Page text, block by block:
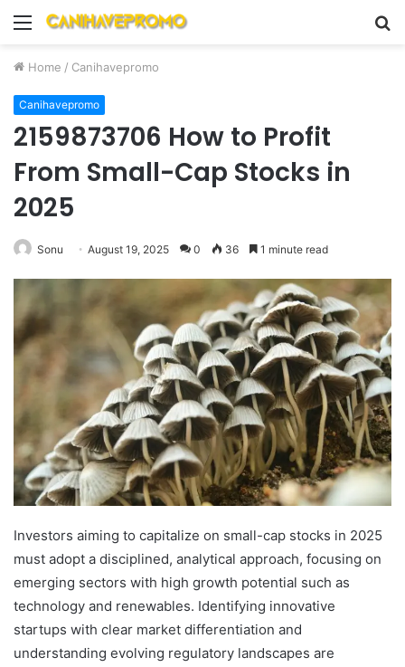
Menu
Home / Canihavepromo
Canihavepromo
2159873706 How to Profit
From Small-Cap Stocks in
2025
Sonu August 19, 2025 0 36 1 minute read
Investors aiming to capitalize on small-cap stocks in 2025
must adopt a disciplined, analytical approach, focusing on
emerging sectors with high growth potential such as
technology and renewables. Identifying innovative
startups with clear market differentiation and
understanding evolving regulatory landscapes are